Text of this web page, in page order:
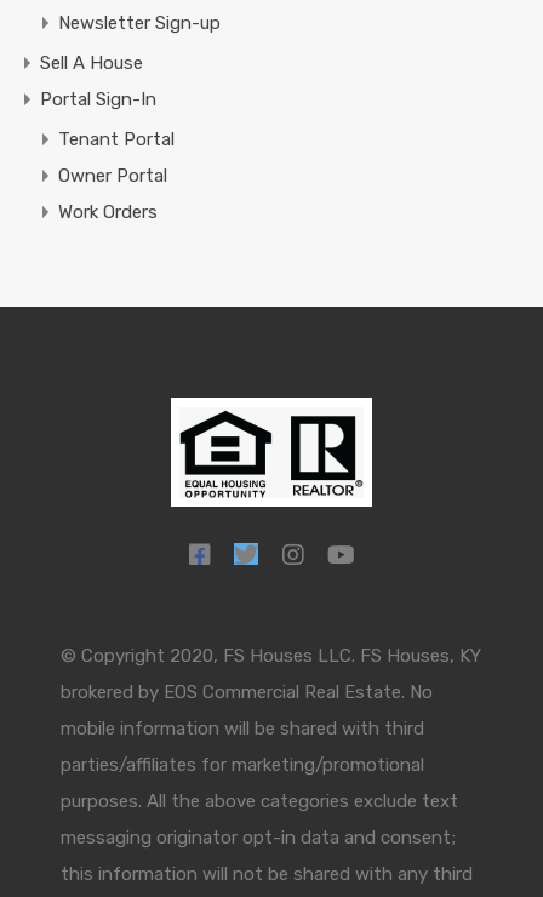
Newsletter Sign-up
Sell A House
Portal Sign-In
Tenant Portal
Owner Portal
Work Orders
© Copyright 2020, FS Houses LLC. FS Houses, KY
brokered by EOS Commercial Real Estate. No
mobile information will be shared with third
parties/affiliates for marketing/promotional
purposes. All the above categories exclude text
messaging originator opt-in data and consent;
this information will not be shared with any third